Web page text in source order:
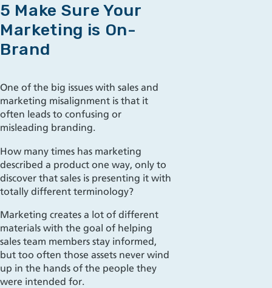
5 Make Sure Your
Marketing is On-
Brand
One of the big issues with sales and
marketing misalignment is that it
often leads to confusing or
misleading branding.
How many times has marketing
described a product one way, only to
discover that sales is presenting it with
totally different terminology?
Marketing creates a lot of different
materials with the goal of helping
sales team members stay informed,
but too often those assets never wind
up in the hands of the people they
were intended for.